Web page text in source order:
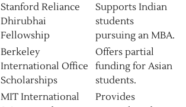
Stanford Reliance
Dhirubhai
Fellowship
Supports Indian
students
pursuing an MBA.
Berkeley
International Office
Scholarships
Offers partial
funding for Asian
students.
MIT International
Provides